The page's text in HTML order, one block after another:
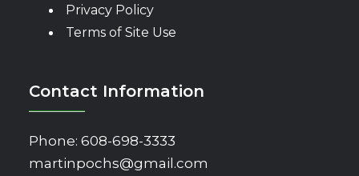
Privacy Policy
Terms of Site Use
Contact Information
Phone: 608-698-3333
martinpochs@gmail.com